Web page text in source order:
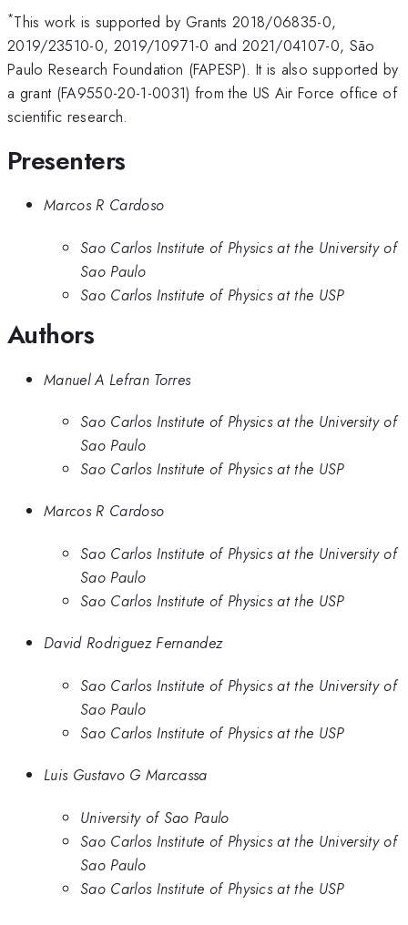
*This work is supported by Grants 2018/06835-0,
2019/23510-0, 2019/10971-0 and 2021/04107-0, São
Paulo Research Foundation (FAPESP). It is also supported by
a grant (FA9550-20-1-0031) from the US Air Force office of
scientific research.
Presenters
Marcos R Cardoso
Sao Carlos Institute of Physics at the University of
Sao Paulo
Sao Carlos Institute of Physics at the USP
Authors
Manuel A Lefran Torres
Sao Carlos Institute of Physics at the University of
Sao Paulo
Sao Carlos Institute of Physics at the USP
Marcos R Cardoso
Sao Carlos Institute of Physics at the University of
Sao Paulo
Sao Carlos Institute of Physics at the USP
David Rodriguez Fernandez
Sao Carlos Institute of Physics at the University of
Sao Paulo
Sao Carlos Institute of Physics at the USP
Luis Gustavo G Marcassa
University of Sao Paulo
Sao Carlos Institute of Physics at the University of
Sao Paulo
Sao Carlos Institute of Physics at the USP